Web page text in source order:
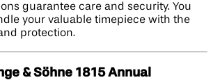
guarantee care and security. You
your valuable timepiece with the
protection.
& Söhne 1815 Annual